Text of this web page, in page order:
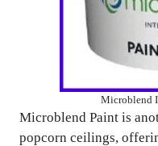
Microblend
Microblend Paint is
popcorn ceilings,